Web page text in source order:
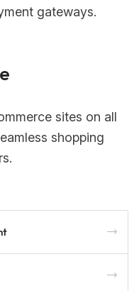
gateways.
sites on all
shopping